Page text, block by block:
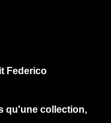
Federico
qu'une collection,